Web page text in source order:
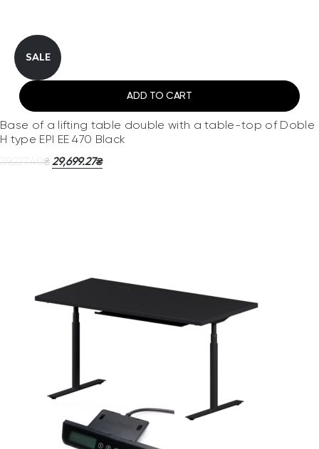
SALE
ADD TO CART
Base of a lifting table double with a table-top of Doble
H type EPI EE 470 Black
39,227.40₴ 29,699.27₴